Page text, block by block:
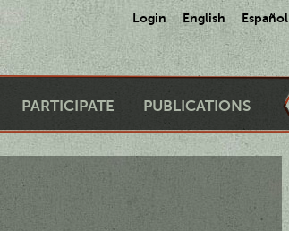
Login English Español
PARTICIPATE PUBLICATIONS